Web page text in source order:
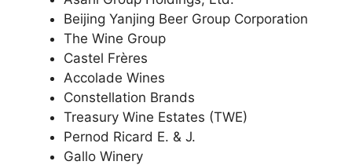
Beijing Yanjing Beer Group Corporation
The Wine Group
Castel Frères
Accolade Wines
Constellation Brands
Treasury Wine Estates (TWE)
Pernod Ricard E. & J.
Gallo Winery